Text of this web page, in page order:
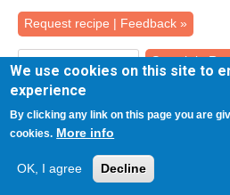
Back
to
top
Request recipe | Feedback »
RECIPES
ADVANCED SEARCH
SHOW ALL RECIPES
We use cookies on this site to
experience
By clicking any link on this page you are
cookies. More info
OK, I agree Decline